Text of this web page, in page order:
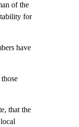
of the
for
have
that the